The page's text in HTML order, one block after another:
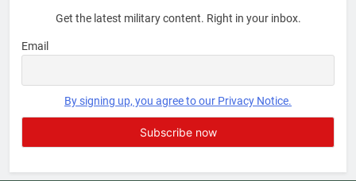
EDUCATION
Get the latest military content. Right in your inbox.
Email
By signing up, you agree to our Privacy Notice.